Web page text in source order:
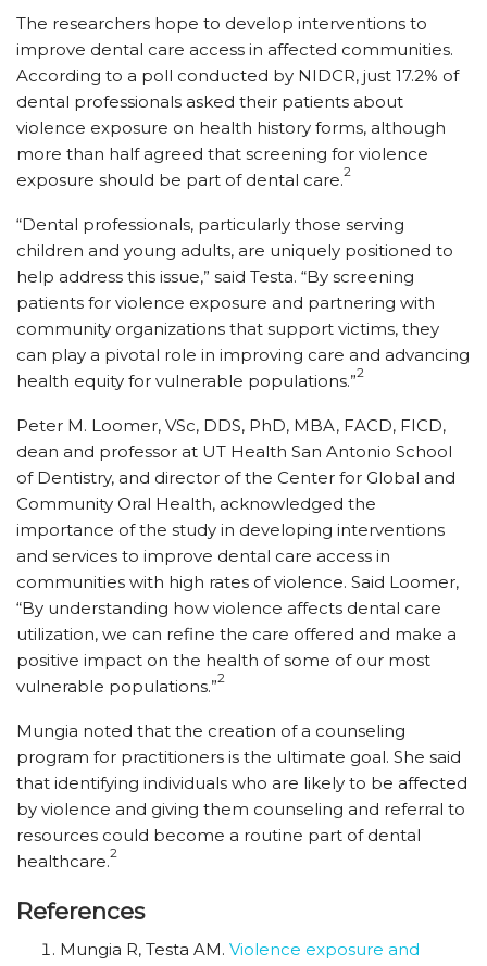
The researchers hope to develop interventions to
improve dental care access in affected communities.
According to a poll conducted by NIDCR, just 17.2% of
dental professionals asked their patients about
violence exposure on health history forms, although
more than half agreed that screening for violence
exposure should be part of dental care.2
“Dental professionals, particularly those serving
children and young adults, are uniquely positioned to
help address this issue,” said Testa. “By screening
patients for violence exposure and partnering with
community organizations that support victims, they
can play a pivotal role in improving care and advancing
health equity for vulnerable populations.”2
Peter M. Loomer, VSc, DDS, PhD, MBA, FACD, FICD,
dean and professor at UT Health San Antonio School
of Dentistry, and director of the Center for Global and
Community Oral Health, acknowledged the
importance of the study in developing interventions
and services to improve dental care access in
communities with high rates of violence. Said Loomer,
“By understanding how violence affects dental care
utilization, we can refine the care offered and make a
positive impact on the health of some of our most
vulnerable populations.”2
Mungia noted that the creation of a counseling
program for practitioners is the ultimate goal. She said
that identifying individuals who are likely to be affected
by violence and giving them counseling and referral to
resources could become a routine part of dental
healthcare.2
References
Mungia R, Testa AM. Violence exposure and